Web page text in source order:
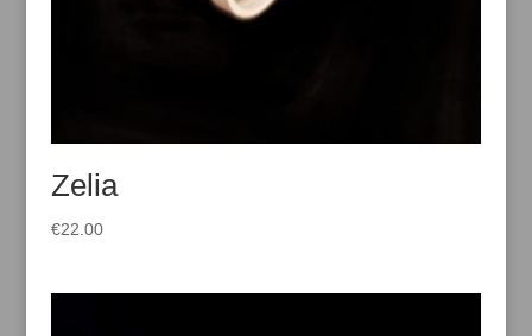
Zelia
€22.00